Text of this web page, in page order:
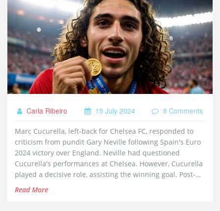
Carla Ribeiro 15 July 2024 8 Comments
Marc Cucurella, left-back for Chelsea FC, responded to
criticism from pundit Gary Neville following Spain's Euro
2024 victory over England. Neville had questioned
Cucurella's performances at Chelsea. However, Cucurella
played a decisive role, assisting the winning goal. Post-
victory, he addressed Neville with a cheeky message on
Read More